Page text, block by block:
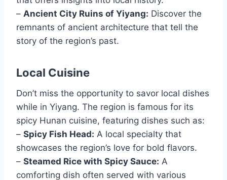
– Ancient City Ruins of Yiyang: Discover the
remnants of ancient architecture that tell the
story of the region’s past.
Local Cuisine
Don’t miss the opportunity to savor local dishes
while in Yiyang. The region is famous for its
spicy Hunan cuisine, featuring dishes such as:
– Spicy Fish Head: A local specialty that
showcases the region’s love for bold flavors.
– Steamed Rice with Spicy Sauce: A
comforting dish often served with various